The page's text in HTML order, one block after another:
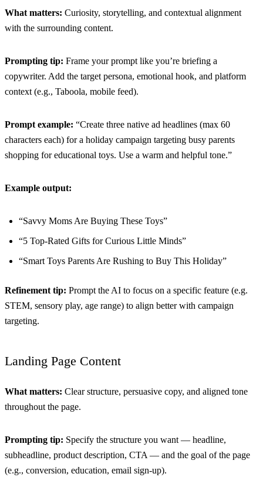
What matters: Curiosity, storytelling, and contextual alignment
with the surrounding content.
Prompting tip: Frame your prompt like you’re briefing a
copywriter. Add the target persona, emotional hook, and platform
context (e.g., Taboola, mobile feed).
Prompt example: “Create three native ad headlines (max 60
characters each) for a holiday campaign targeting busy parents
shopping for educational toys. Use a warm and helpful tone.”
Example output:
“Savvy Moms Are Buying These Toys”
“5 Top-Rated Gifts for Curious Little Minds”
“Smart Toys Parents Are Rushing to Buy This Holiday”
Refinement tip: Prompt the AI to focus on a specific feature (e.g.
STEM, sensory play, age range) to align better with campaign
targeting.
Landing Page Content
What matters: Clear structure, persuasive copy, and aligned tone
throughout the page.
Prompting tip: Specify the structure you want — headline,
subheadline, product description, CTA — and the goal of the page
(e.g., conversion, education, email sign-up).